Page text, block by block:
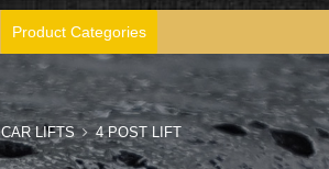
Product Categories
CAR LIFTS 4 POST LIFT